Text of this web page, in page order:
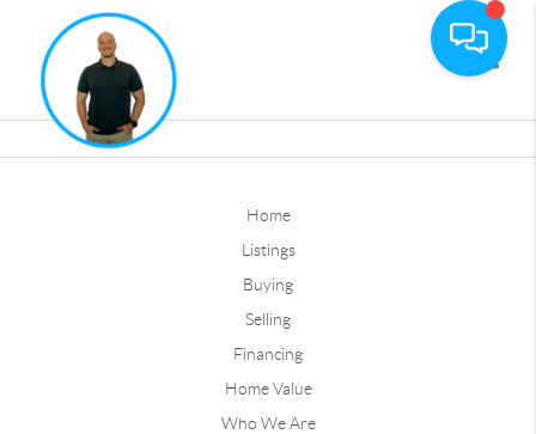
Home
Listings
Buying
Selling
Financing
Home Value
Who We Are